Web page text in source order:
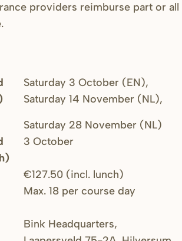
providers reimburse part or all
Saturday 3 October (EN),
Saturday 14 November (NL),
Saturday 28 November (NL)
3 October
€127.50 (incl. lunch)
Max. 18 per course day
Bink Headquarters,